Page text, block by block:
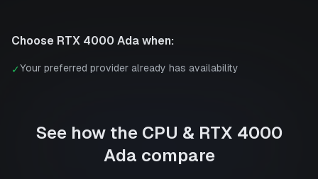
Choose RTX 4000 Ada when:
✓Your preferred provider already has availability
See how the CPU & RTX 4000
Ada compare